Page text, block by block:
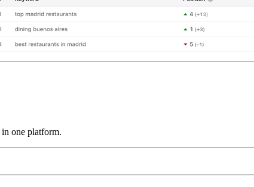
one platform.